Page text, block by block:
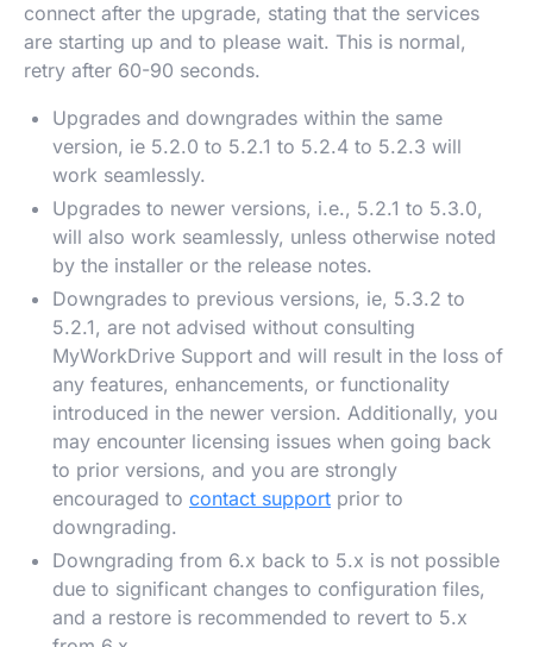
connect after the upgrade, stating that the services
are starting up and to please wait. This is normal,
retry after 60-90 seconds.
Upgrades and downgrades within the same
version, ie 5.2.0 to 5.2.1 to 5.2.4 to 5.2.3 will
work seamlessly.
Upgrades to newer versions, i.e., 5.2.1 to 5.3.0,
will also work seamlessly, unless otherwise noted
by the installer or the release notes.
Downgrades to previous versions, ie, 5.3.2 to
5.2.1, are not advised without consulting
MyWorkDrive Support and will result in the loss of
any features, enhancements, or functionality
introduced in the newer version. Additionally, you
may encounter licensing issues when going back
to prior versions, and you are strongly
encouraged to contact support prior to
downgrading.
Downgrading from 6.x back to 5.x is not possible
due to significant changes to configuration files,
and a restore is recommended to revert to 5.x